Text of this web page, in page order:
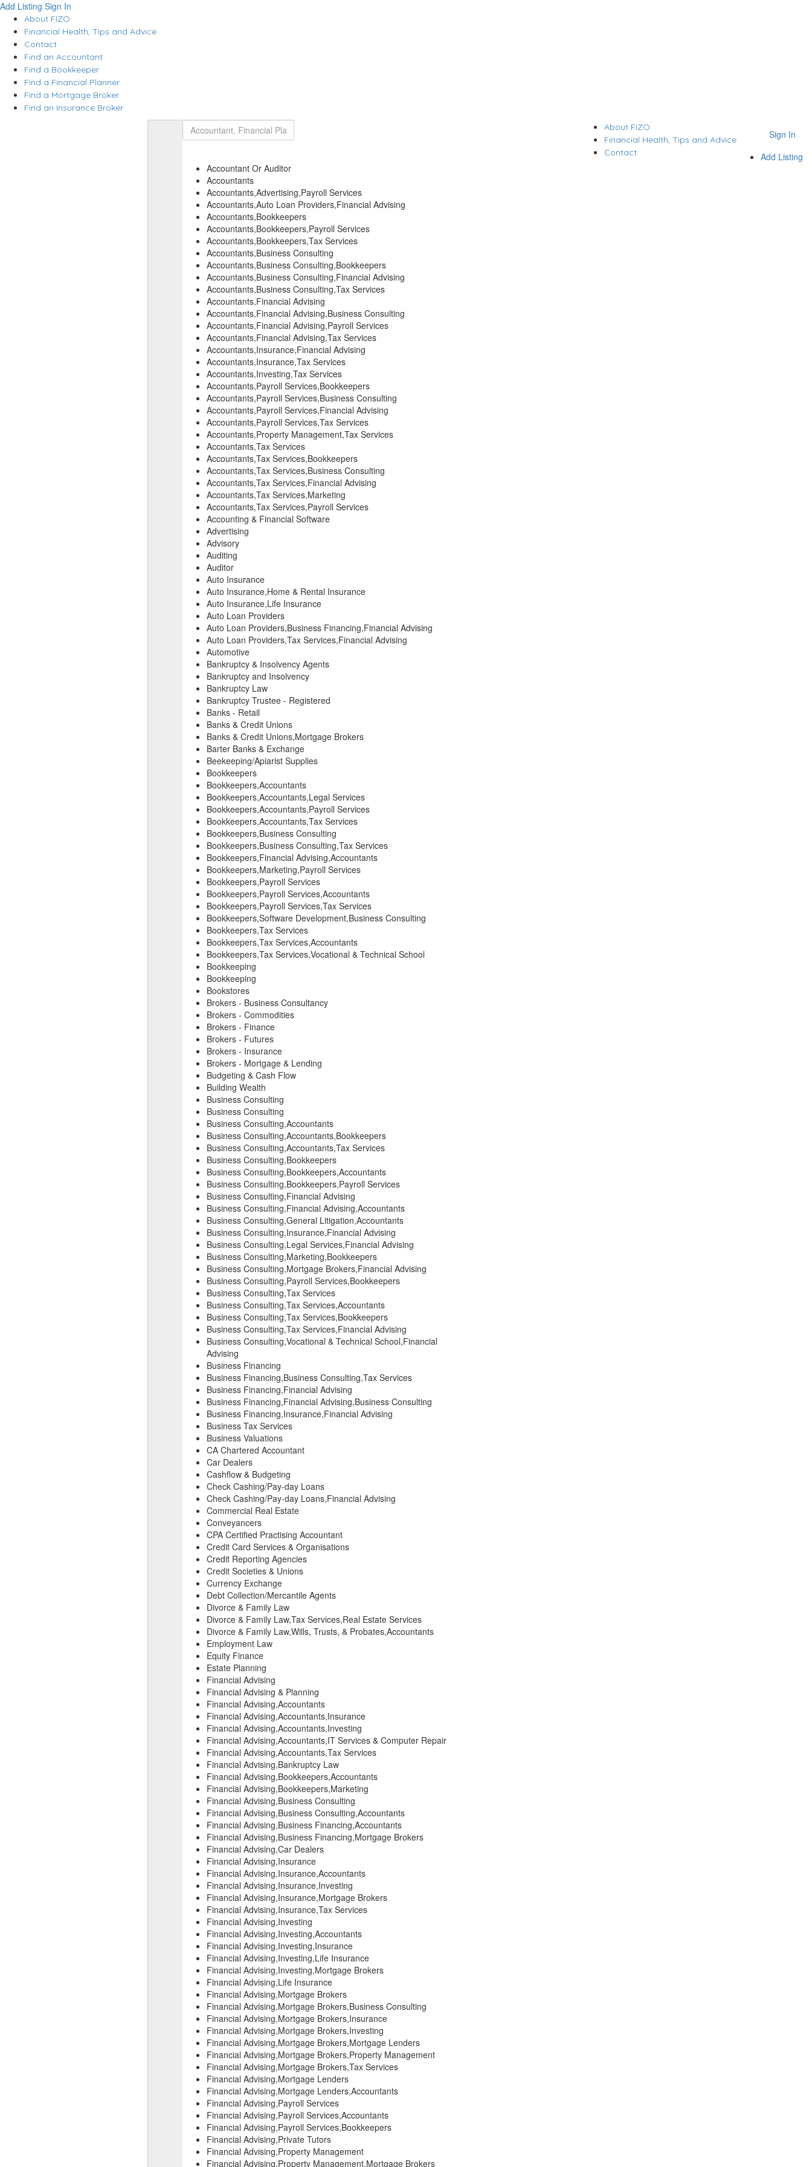
Add Listing Sign In
About FIZO
Financial Health, Tips and Advice
Contact
Find an Accountant
Find a Bookkeeper
Find a Financial Planner
Find a Mortgage Broker
Find an Insurance Broker
Accountant Or Auditor
Accountants
Accountants,Advertising,Payroll Services
Accountants,Auto Loan Providers,Financial Advising
Accountants,Bookkeepers
Accountants,Bookkeepers,Payroll Services
Accountants,Bookkeepers,Tax Services
Accountants,Business Consulting
Accountants,Business Consulting,Bookkeepers
Accountants,Business Consulting,Financial Advising
Accountants,Business Consulting,Tax Services
Accountants,Financial Advising
Accountants,Financial Advising,Business Consulting
Accountants,Financial Advising,Payroll Services
Accountants,Financial Advising,Tax Services
Accountants,Insurance,Financial Advising
Accountants,Insurance,Tax Services
Accountants,Investing,Tax Services
Accountants,Payroll Services,Bookkeepers
Accountants,Payroll Services,Business Consulting
Accountants,Payroll Services,Financial Advising
Accountants,Payroll Services,Tax Services
Accountants,Property Management,Tax Services
Accountants,Tax Services
Accountants,Tax Services,Bookkeepers
Accountants,Tax Services,Business Consulting
Accountants,Tax Services,Financial Advising
Accountants,Tax Services,Marketing
Accountants,Tax Services,Payroll Services
Accounting & Financial Software
Advertising
Advisory
Auditing
Auditor
Auto Insurance
Auto Insurance,Home & Rental Insurance
Auto Insurance,Life Insurance
Auto Loan Providers
Auto Loan Providers,Business Financing,Financial Advising
Auto Loan Providers,Tax Services,Financial Advising
Automotive
Bankruptcy & Insolvency Agents
Bankruptcy and Insolvency
Bankruptcy Law
Bankruptcy Trustee - Registered
Banks - Retail
Banks & Credit Unions
Banks & Credit Unions,Mortgage Brokers
Barter Banks & Exchange
Beekeeping/Apiarist Supplies
Bookkeepers
Bookkeepers,Accountants
Bookkeepers,Accountants,Legal Services
Bookkeepers,Accountants,Payroll Services
Bookkeepers,Accountants,Tax Services
Bookkeepers,Business Consulting
Bookkeepers,Business Consulting,Tax Services
Bookkeepers,Financial Advising,Accountants
Bookkeepers,Marketing,Payroll Services
Bookkeepers,Payroll Services
Bookkeepers,Payroll Services,Accountants
Bookkeepers,Payroll Services,Tax Services
Bookkeepers,Software Development,Business Consulting
Bookkeepers,Tax Services
Bookkeepers,Tax Services,Accountants
Bookkeepers,Tax Services,Vocational & Technical School
Bookkeeping
Bookkeeping
Bookstores
Brokers - Business Consultancy
Brokers - Commodities
Brokers - Finance
Brokers - Futures
Brokers - Insurance
Brokers - Mortgage & Lending
Budgeting & Cash Flow
Building Wealth
Business Consulting
Business Consulting
Business Consulting,Accountants
Business Consulting,Accountants,Bookkeepers
Business Consulting,Accountants,Tax Services
Business Consulting,Bookkeepers
Business Consulting,Bookkeepers,Accountants
Business Consulting,Bookkeepers,Payroll Services
Business Consulting,Financial Advising
Business Consulting,Financial Advising,Accountants
Business Consulting,General Litigation,Accountants
Business Consulting,Insurance,Financial Advising
Business Consulting,Legal Services,Financial Advising
Business Consulting,Marketing,Bookkeepers
Business Consulting,Mortgage Brokers,Financial Advising
Business Consulting,Payroll Services,Bookkeepers
Business Consulting,Tax Services
Business Consulting,Tax Services,Accountants
Business Consulting,Tax Services,Bookkeepers
Business Consulting,Tax Services,Financial Advising
Business Consulting,Vocational & Technical School,Financial
Advising
Business Financing
Business Financing,Business Consulting,Tax Services
Business Financing,Financial Advising
Business Financing,Financial Advising,Business Consulting
Business Financing,Insurance,Financial Advising
Business Tax Services
Business Valuations
CA Chartered Accountant
Car Dealers
Cashflow & Budgeting
Check Cashing/Pay-day Loans
Check Cashing/Pay-day Loans,Financial Advising
Commercial Real Estate
Conveyancers
CPA Certified Practising Accountant
Credit Card Services & Organisations
Credit Reporting Agencies
Credit Societies & Unions
Currency Exchange
Debt Collection/Mercantile Agents
Divorce & Family Law
Divorce & Family Law,Tax Services,Real Estate Services
Divorce & Family Law,Wills, Trusts, & Probates,Accountants
Employment Law
Equity Finance
Estate Planning
Financial Advising
Financial Advising & Planning
Financial Advising,Accountants
Financial Advising,Accountants,Insurance
Financial Advising,Accountants,Investing
Financial Advising,Accountants,IT Services & Computer Repair
Financial Advising,Accountants,Tax Services
Financial Advising,Bankruptcy Law
Financial Advising,Bookkeepers,Accountants
Financial Advising,Bookkeepers,Marketing
Financial Advising,Business Consulting
Financial Advising,Business Consulting,Accountants
Financial Advising,Business Financing,Accountants
Financial Advising,Business Financing,Mortgage Brokers
Financial Advising,Car Dealers
Financial Advising,Insurance
Financial Advising,Insurance,Accountants
Financial Advising,Insurance,Investing
Financial Advising,Insurance,Mortgage Brokers
Financial Advising,Insurance,Tax Services
Financial Advising,Investing
Financial Advising,Investing,Accountants
Financial Advising,Investing,Insurance
Financial Advising,Investing,Life Insurance
Financial Advising,Investing,Mortgage Brokers
Financial Advising,Life Insurance
Financial Advising,Mortgage Brokers
Financial Advising,Mortgage Brokers,Business Consulting
Financial Advising,Mortgage Brokers,Insurance
Financial Advising,Mortgage Brokers,Investing
Financial Advising,Mortgage Brokers,Mortgage Lenders
Financial Advising,Mortgage Brokers,Property Management
Financial Advising,Mortgage Brokers,Tax Services
Financial Advising,Mortgage Lenders
Financial Advising,Mortgage Lenders,Accountants
Financial Advising,Payroll Services
Financial Advising,Payroll Services,Accountants
Financial Advising,Payroll Services,Bookkeepers
Financial Advising,Private Tutors
Financial Advising,Property Management
Financial Advising,Property Management,Mortgage Brokers
Sign In
Add Listing
About FIZO
Financial Health, Tips and Advice
Contact